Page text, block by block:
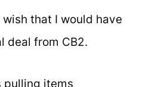
that I would have
deal from CB2.
pulling items